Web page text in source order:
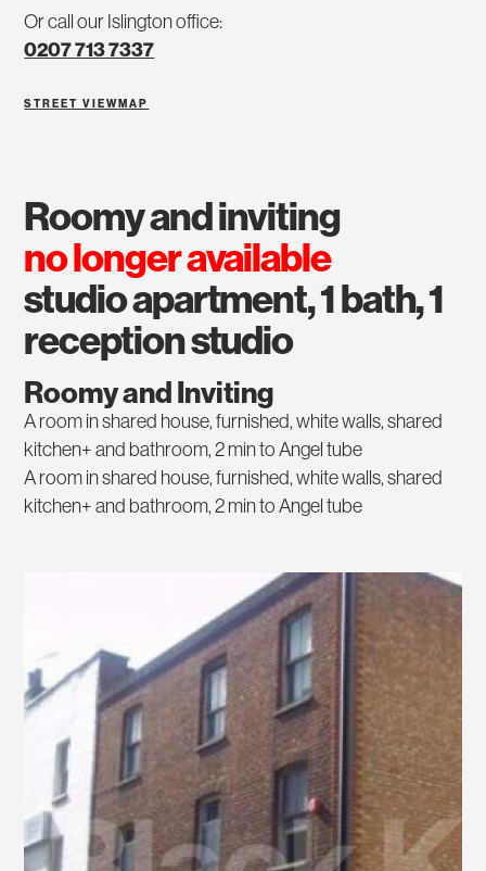
Or call our Islington office:
0207 713 7337
STREET VIEW MAP
roomy and inviting
no longer available
studio apartment, 1 bath, 1
reception studio
Roomy and Inviting
A room in shared house, furnished, white walls, shared
kitchen+ and bathroom, 2 min to Angel tube
A room in shared house, furnished, white walls, shared
kitchen+ and bathroom, 2 min to Angel tube